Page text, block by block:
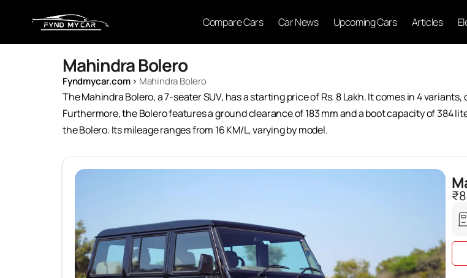
Compare Cars Car News Upcoming Cars Articles
Mahindra Bolero
Fyndmycar.com› Mahindra Bolero
The Mahindra Bolero, a 7-seater SUV, has a starting price of Rs. 8 Lakh. It comes in 4
Furthermore, the Bolero features a ground clearance of 183 mm and a boot capacity of 384
the Bolero. Its mileage ranges from 16 KM/L, varying by model.